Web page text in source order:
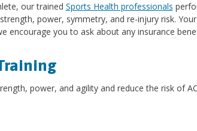
our trained Sports Health professionals
power, symmetry, and re-injury risk.
encourage you to ask about any insurance
power, and agility and reduce the risk of